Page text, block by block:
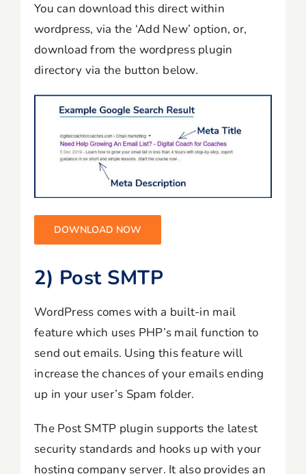
You can download this direct within
wordpress, via the ‘Add New’ option, or,
download from the wordpress plugin
directory via the button below.
DOWNLOAD NOW
2) Post SMTP
WordPress comes with a built-in mail
feature which uses PHP’s mail function to
send out emails. Using this feature will
increase the chances of your emails ending
up in your user’s Spam folder.
The Post SMTP plugin supports the latest
security standards and hooks up with your
hosting company server. It also provides an